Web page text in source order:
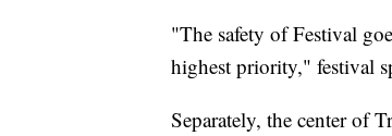
"The safety of Festival
highest priority," festival
Separately, the center of